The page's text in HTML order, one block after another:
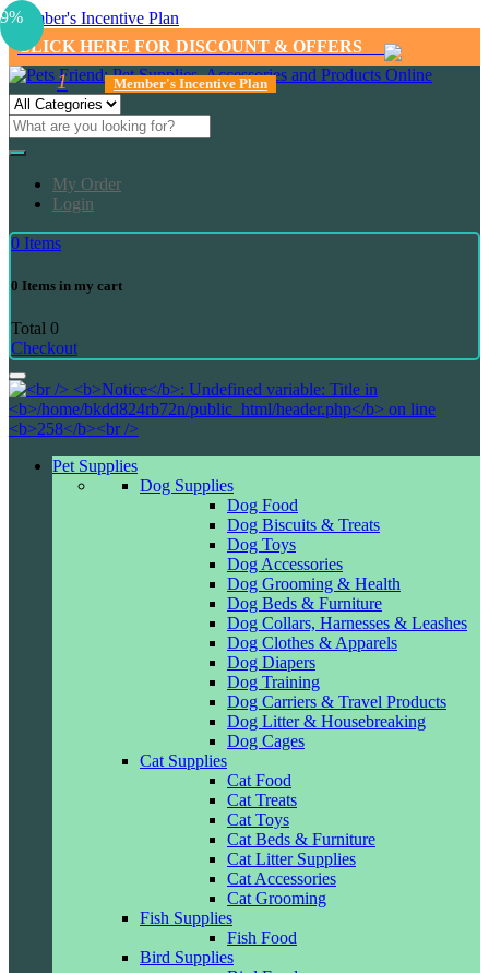
Member's Incentive Plan
CLICK HERE FOR DISCOUNT & OFFERS
1 Member's Incentive Plan
My Order
Login
0 Items
0 Items in my cart
Total 0
Checkout
Pet Supplies
Dog Supplies
Dog Food
Dog Biscuits & Treats
Dog Toys
Dog Accessories
Dog Grooming & Health
Dog Beds & Furniture
Dog Collars, Harnesses & Leashes
Dog Clothes & Apparels
Dog Diapers
Dog Training
Dog Carriers & Travel Products
Dog Litter & Housebreaking
Dog Cages
Cat Supplies
Cat Food
Cat Treats
Cat Toys
Cat Beds & Furniture
Cat Litter Supplies
Cat Accessories
Cat Grooming
Fish Supplies
Fish Food
Bird Supplies
9%